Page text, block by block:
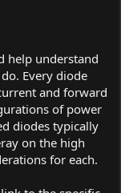
help understand
Every diode
and forward
of power
diodes typically
on the high
for each.